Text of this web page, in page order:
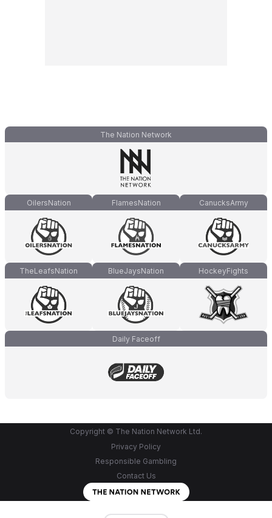
The Nation Network
OilersNation FlamesNation CanucksArmy
TheLeafsNation BlueJaysNation HockeyFights
Daily Faceoff
Copyright © The Nation Network Ltd.
Privacy Policy
Responsible Gambling
Contact Us